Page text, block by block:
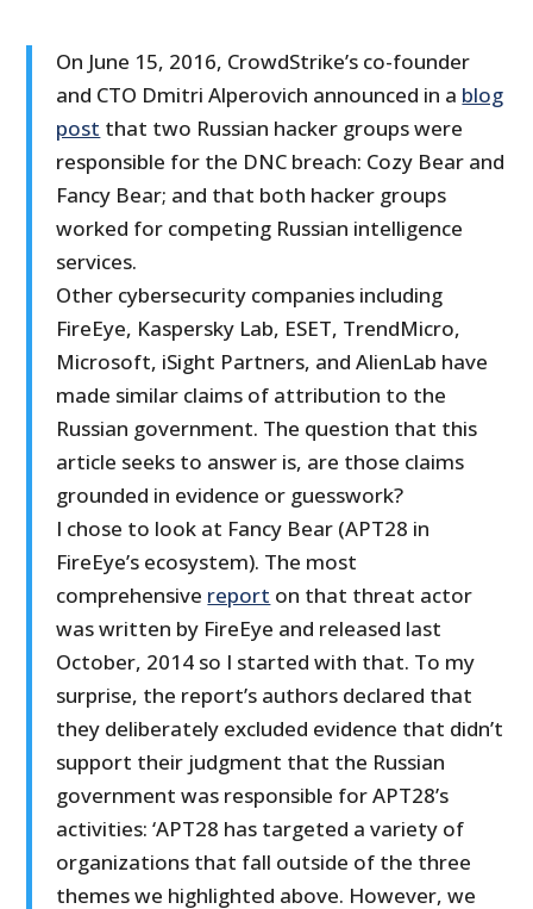
On June 15, 2016, CrowdStrike’s co-founder
and CTO Dmitri Alperovich announced in a blog
post that two Russian hacker groups were
responsible for the DNC breach: Cozy Bear and
Fancy Bear; and that both hacker groups
worked for competing Russian intelligence
services.
Other cybersecurity companies including
FireEye, Kaspersky Lab, ESET, TrendMicro,
Microsoft, iSight Partners, and AlienLab have
made similar claims of attribution to the
Russian government. The question that this
article seeks to answer is, are those claims
grounded in evidence or guesswork?
I chose to look at Fancy Bear (APT28 in
FireEye’s ecosystem). The most
comprehensive report on that threat actor
was written by FireEye and released last
October, 2014 so I started with that. To my
surprise, the report’s authors declared that
they deliberately excluded evidence that didn’t
support their judgment that the Russian
government was responsible for APT28’s
activities: ‘APT28 has targeted a variety of
organizations that fall outside of the three
themes we highlighted above. However, we